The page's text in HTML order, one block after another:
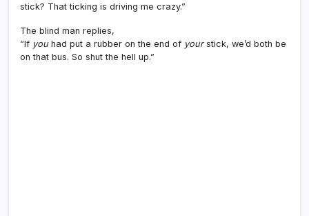
stick? That ticking is driving me crazy.”
The blind man replies,
“If youhad put a rubber on the end of yourstick, we’d both be
on that bus. So shut the hell up.”